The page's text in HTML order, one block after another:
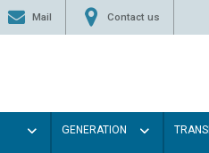
Mail Contact us
GENERATION